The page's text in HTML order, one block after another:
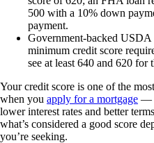
500 with a 10% down
payment.
Government-backed USDA
minimum credit score
see at least 640 and 620 for
Your credit score is one of the
when you apply for a mortgage —
lower interest rates and better
what’s considered a good score
you’re seeking.